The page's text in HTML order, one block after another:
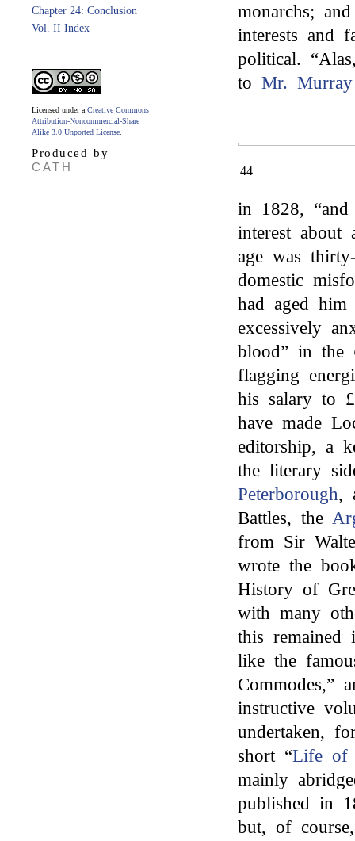
Chapter 24: Conclusion
Vol. II Index
Licensed under a Creative Commons
Attribution-Noncommercial-Share
Alike 3.0 Unported License
Produced by
CATH
monarchs;
interests and
political.
to Mr. Murray
44
in 1828,
interest about
age was
domestic
had aged
excessively
blood” in the
flagging
his salary to
have made
editorship, a
the literary
Peterborough,
Battles, the
from Sir
wrote the
History of
with many
this
like the
Commodes,”
instructive
undertaken,
short “Life of
mainly
published in
but, of